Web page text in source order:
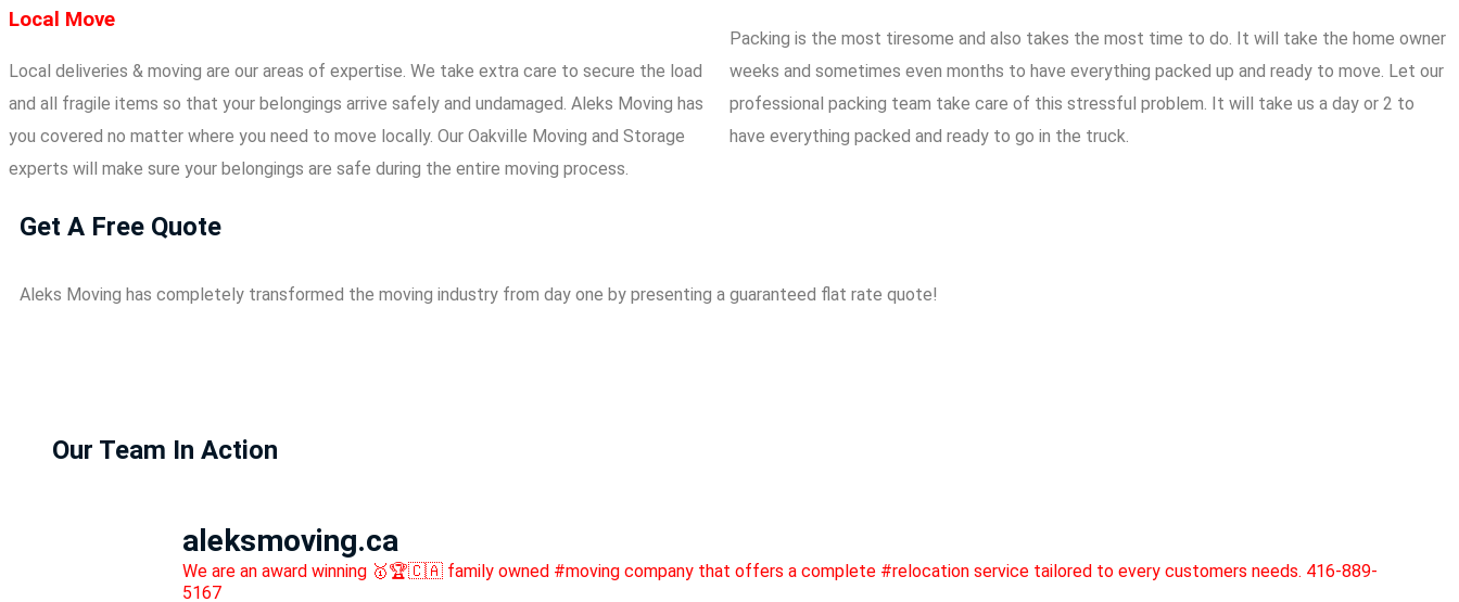
Local Move
Local deliveries & moving are our areas of expertise. We take extra care to secure the load
and all fragile items so that your belongings arrive safely and undamaged. Aleks Moving has
you covered no matter where you need to move locally. Our Oakville Moving and Storage
experts will make sure your belongings are safe during the entire moving process.
Packing is the most tiresome and also takes the most time to do. It will take the home owner
weeks and sometimes even months to have everything packed up and ready to move. Let our
professional packing team take care of this stressful problem. It will take us a day or 2 to
have everything packed and ready to go in the truck.
Get A Free Quote
Aleks Moving has completely transformed the moving industry from day one by presenting a guaranteed flat rate quote!
Our Team In Action
aleksmoving.ca
We are an award winning 🥇🏆🇨🇦 family owned #moving company that offers a complete #relocation service tailored to every customers needs. 416-889-
5167